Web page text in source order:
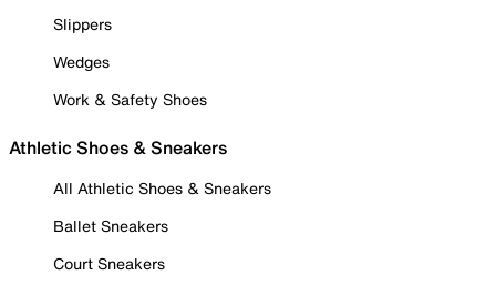
Slippers
Wedges
Work & Safety Shoes
Athletic Shoes & Sneakers
All Athletic Shoes & Sneakers
Ballet Sneakers
Court Sneakers